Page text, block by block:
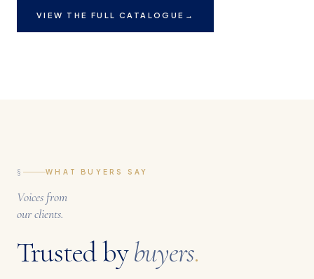
VIEW THE FULL CATALOGUE →
§ WHAT BUYERS SAY
Voices from
our clients.
Trusted bybuyers.